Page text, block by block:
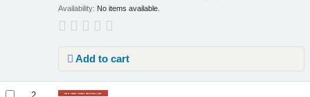
Availability: No items available.
Add to cart